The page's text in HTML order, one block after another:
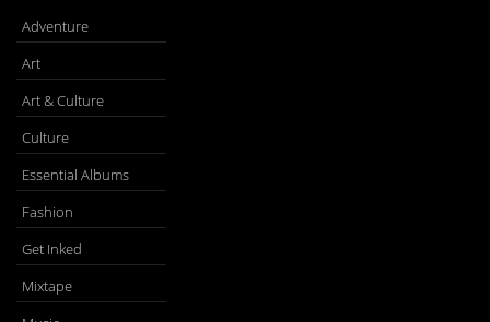
Adventure
Art
Art & Culture
Culture
Essential Albums
Fashion
Get Inked
Mixtape